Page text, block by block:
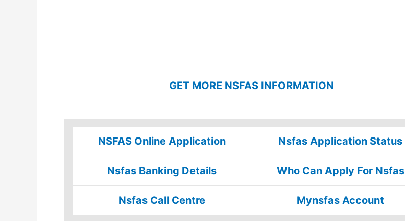
GET MORE NSFAS INFORMATION
NSFAS Online Application Nsfas Application Status
Nsfas Banking Details Who Can Apply For Nsfas
Nsfas Call Centre Mynsfas Account